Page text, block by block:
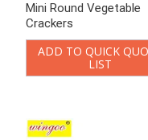
Mini Round Vegetable
Crackers
ADD TO QUICK
LIST